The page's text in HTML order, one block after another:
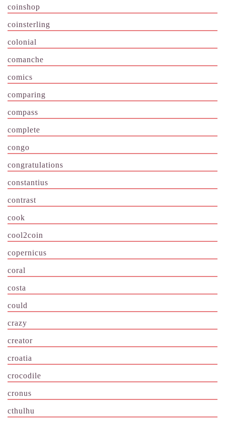
coinshop
coinsterling
colonial
comanche
comics
comparing
compass
complete
congo
congratulations
constantius
contrast
cook
cool2coin
copernicus
coral
costa
could
crazy
creator
croatia
crocodile
cronus
cthulhu